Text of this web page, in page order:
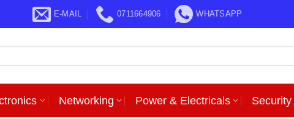
E-MAIL 0711664906 WHATSAPP
Networking Power & Electricals Security